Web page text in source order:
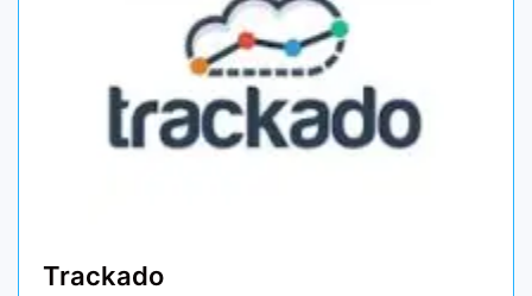
Trackado